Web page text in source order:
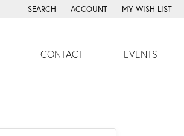
SEARCH
TOGGLE TOOLBAR SEARCH MENU
ACCOUNT
TOGGLE MY ACCOUNT MENU
MY WISH LIST
TOGGLE MY
CONTACT EVENTS